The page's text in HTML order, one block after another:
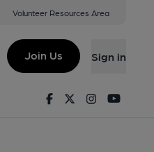
Volunteer Resources Area
Join Us Sign in
FacebookTwitterInstagram